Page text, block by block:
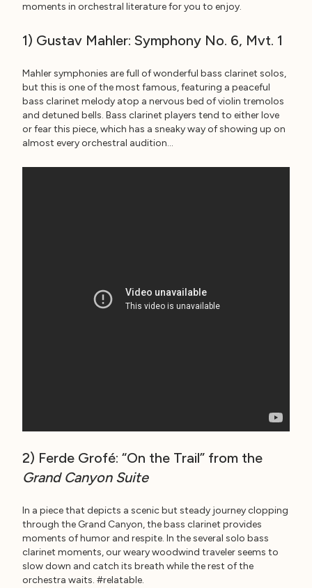
moments in orchestral literature for you to enjoy.
1) Gustav Mahler: Symphony No. 6, Mvt. 1
Mahler symphonies are full of wonderful bass clarinet solos,
but this is one of the most famous, featuring a peaceful
bass clarinet melody atop a nervous bed of violin tremolos
and detuned bells. Bass clarinet players tend to either love
or fear this piece, which has a sneaky way of showing up on
almost every orchestral audition…
2) Ferde Grofé: “On the Trail” from the
Grand Canyon Suite
In a piece that depicts a scenic but steady journey clopping
through the Grand Canyon, the bass clarinet provides
moments of humor and respite. In the several solo bass
clarinet moments, our weary woodwind traveler seems to
slow down and catch its breath while the rest of the
orchestra waits. #relatable.